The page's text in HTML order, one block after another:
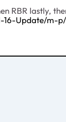
RBR lastly,
Update/m-